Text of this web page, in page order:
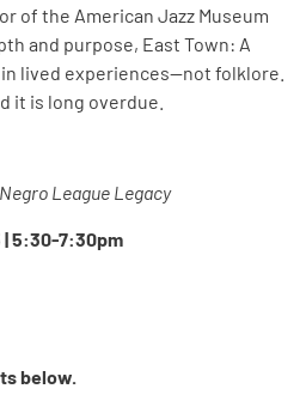
of the American Jazz Museum
and purpose, East Town: A
lived experiences—not folklore.
it is long overdue.
League Legacy
| 5:30-7:30pm
below.